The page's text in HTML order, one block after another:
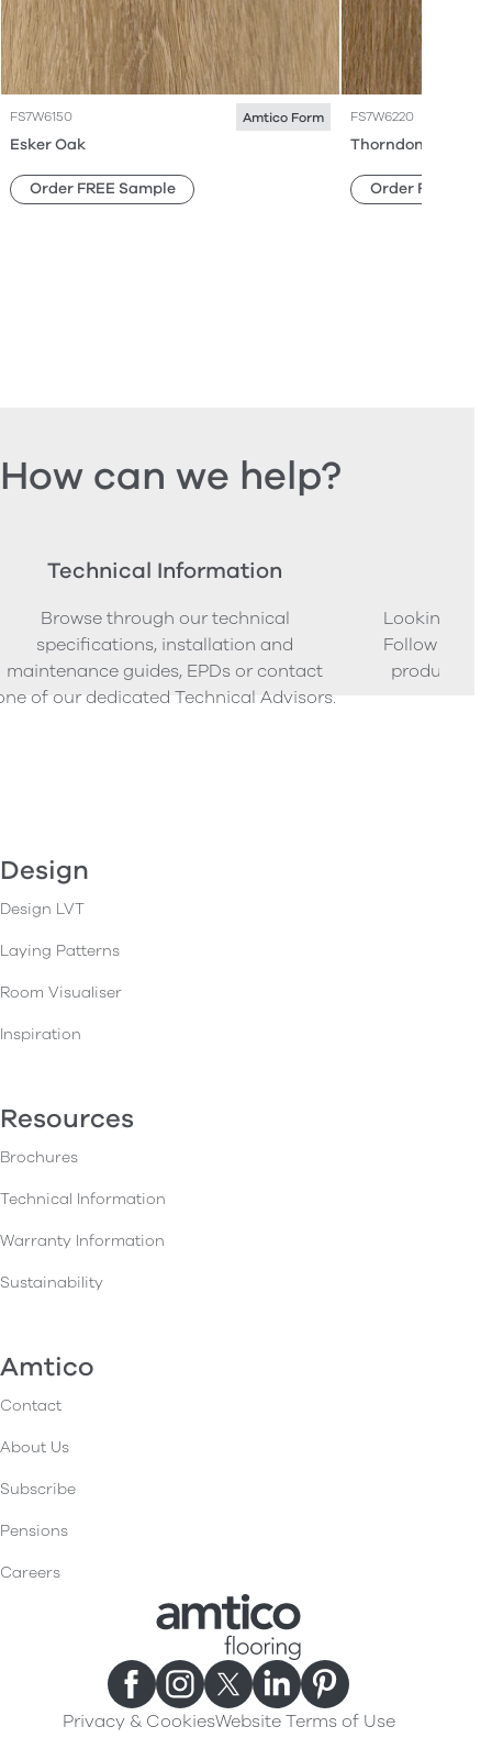
FS7W6150 Amtico Form
Esker Oak
Order FREE Sample
FS7W6220
Thorndon Oak
Order FREE
How can we help?
Technical Information
Browse through our technical
specifications, installation and
maintenance guides, EPDs or contact
of our dedicated Technical Advisors.
Looking to
Follow our
product
Design
Design LVT
Laying Patterns
Room Visualiser
Inspiration
Resources
Brochures
Technical Information
Warranty Information
Sustainability
Amtico
Contact
About Us
Subscribe
Pensions
Careers
Privacy & CookiesWebsite Terms of Use